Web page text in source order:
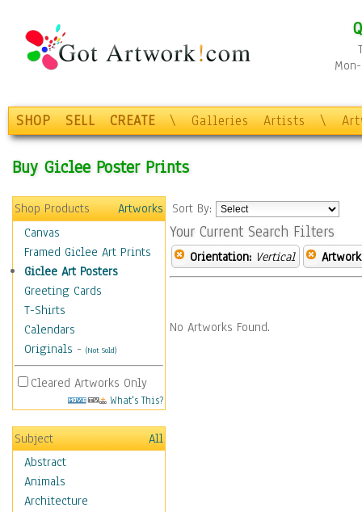
SHOP SELL CREATE \ Galleries Artists \
Buy Giclee Poster Prints
Shop Products
Artworks
Canvas
Framed Giclee Art Prints
Giclee Art Posters
Greeting Cards
T-Shirts
Calendars
Originals - (Not Sold)
Cleared Artworks Only
What's This?
Subject
All
Abstract
Animals
Architecture
Sort By:
Your Current Search Filters
Orientation: Vertical
No Artworks Found.